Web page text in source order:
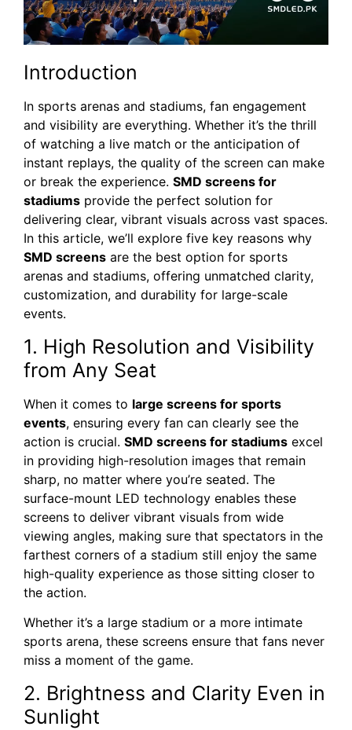
Introduction
In sports arenas and stadiums, fan engagement
and visibility are everything. Whether it’s the thrill
of watching a live match or the anticipation of
instant replays, the quality of the screen can make
or break the experience. SMD screens for
stadiums provide the perfect solution for
delivering clear, vibrant visuals across vast spaces.
In this article, we’ll explore five key reasons why
SMD screens are the best option for sports
arenas and stadiums, offering unmatched clarity,
customization, and durability for large-scale
events.
1. High Resolution and Visibility
from Any Seat
When it comes to large screens for sports
events, ensuring every fan can clearly see the
action is crucial. SMD screens for stadiums excel
in providing high-resolution images that remain
sharp, no matter where you’re seated. The
surface-mount LED technology enables these
screens to deliver vibrant visuals from wide
viewing angles, making sure that spectators in the
farthest corners of a stadium still enjoy the same
high-quality experience as those sitting closer to
the action.
Whether it’s a large stadium or a more intimate
sports arena, these screens ensure that fans never
miss a moment of the game.
2. Brightness and Clarity Even in
Sunlight